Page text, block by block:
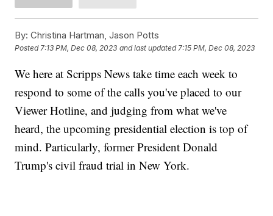
By: Christina Hartman, Jason Potts
Posted7:13 PM, Dec 08, 2023 and last updated 7:15 PM, Dec 08, 2023
We here at Scripps News take time each week to
respond to some of the calls you've placed to our
Viewer Hotline, and judging from what we've
heard, the upcoming presidential election is top of
mind. Particularly, former President Donald
Trump's civil fraud trial in New York.